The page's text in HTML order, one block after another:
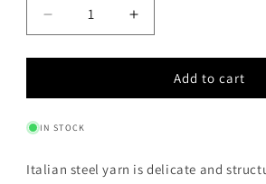
Decrease
quantity
for
STEEL
-
Increase
quantity
for
ITALIAN
STEEL
Add to cart
IN STOCK
Italian steel yarn is delicate and